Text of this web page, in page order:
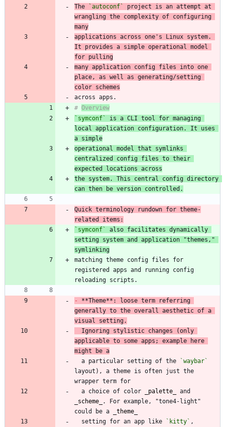
The
`autoconf`
project is an attempt at
wrangling the complexity of configuring
many
applications across one's Linux system.
It provides a simple operational model
for pulling
many application config files into one
place, as well as generating/setting
color schemes
# Overview
`symconf`
is a CLI tool for managing
local application configuration. It uses
a simple
operational model that symlinks
centralized config files to their
expected locations across
the system. This central config directory
can then be version controlled.
Quick terminology rundown for theme-
related items:
`symconf`
also facilitates dynamically
setting system and application "themes,"
symlinking
matching theme config files for
registered apps and running config
-
**Theme**: loose term referring
generally to the overall aesthetic of a
visual setting.
applicable to some apps; example here
might be a
  a particular setting of the
`waybar`
layout), a theme is often just the
  a choice of color
palette
scheme
. For example, "tone4-light"
could be a
theme
  setting for an app like
`kitty` ,